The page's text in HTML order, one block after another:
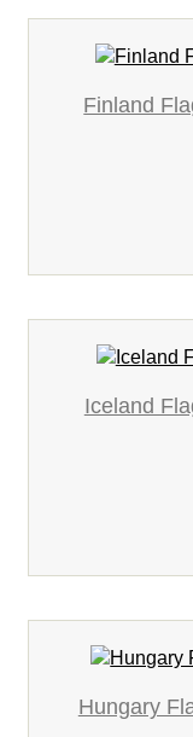
Finland
Iceland
Hungary